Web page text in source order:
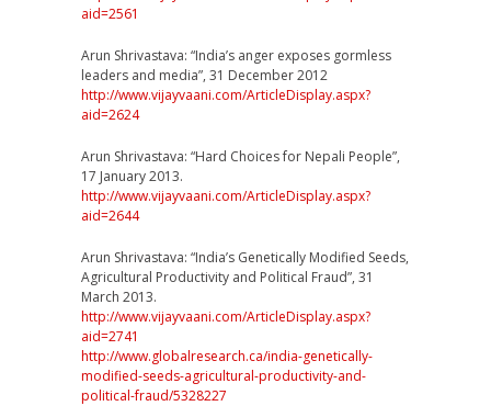
aid=2561
Arun Shrivastava: “India’s anger exposes gormless
leaders and media”, 31 December 2012
http://www.vijayvaani.com/ArticleDisplay.aspx?
aid=2624
Arun Shrivastava: “Hard Choices for Nepali People”,
17 January 2013.
http://www.vijayvaani.com/ArticleDisplay.aspx?
aid=2644
Arun Shrivastava: “India’s Genetically Modified Seeds,
Agricultural Productivity and Political Fraud”, 31
March 2013.
http://www.vijayvaani.com/ArticleDisplay.aspx?
aid=2741
http://www.globalresearch.ca/india-genetically-
modified-seeds-agricultural-productivity-and-
political-fraud/5328227